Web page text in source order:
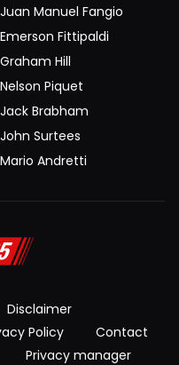
Juan Manuel Fangio
Emerson Fittipaldi
Graham Hill
Nelson Piquet
Jack Brabham
John Surtees
Mario Andretti
Disclaimer
Policy
Contact
Privacy manager